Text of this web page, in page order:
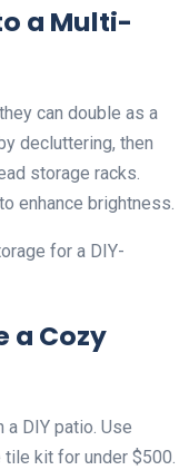
a Multi-
can double as a
decluttering, then
storage racks.
enhance brightness.
for a DIY-
a Cozy
DIY patio. Use
kit for under $500.